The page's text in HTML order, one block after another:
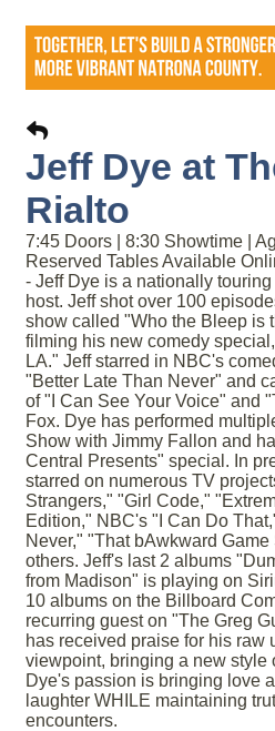
Jeff Dye at
Rialto
7:45 Doors | 8:30 Showtime |
Reserved Tables Available
- Jeff Dye is a nationally
host. Jeff shot over 100
show called "Who the Bleep is
filming his new comedy
LA." Jeff starred in NBC's
"Better Late Than Never" and
of "I Can See Your Voice" and
Fox. Dye has performed
Show with Jimmy Fallon and
Central Presents" special. In
starred on numerous TV
Strangers," "Girl Code,"
Edition," NBC's "I Can Do
Never," "That bAwkward
others. Jeff's last 2 albums
from Madison" is playing on
10 albums on the Billboard
recurring guest on "The Greg
has received praise for his raw
viewpoint, bringing a new style
Dye's passion is bringing love
laughter WHILE maintaining
encounters.